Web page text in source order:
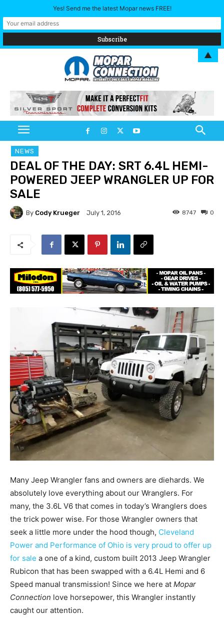
NEWS
DEAL OF THE DAY: SRT 6.4L HEMI-
POWERED JEEP WRANGLER UP FOR
SALE
By Cody Krueger July 1, 2016 0
8747
Many Jeep Wrangler fans and owners are diehards. We
absolutely love everything about our Wranglers. For
many, the 3.6L V6 that comes in today’s Wranglers does
the trick power wise. For those Wrangler owners that
seek a little more under the hood though, Cleveland
Power and Performance of Ohio is very proud to offer up
for sale a one of a kind, custom built 2013 Jeep Wrangler
Rubicon that has been swapped with a 6.4L Hemi and 6
Speed manual transmission! Since we here at Mopar
Connection love horsepower, this Wrangler instantly
caught our attention.
Yes! Send me the latest Mopar news FREE!
▲